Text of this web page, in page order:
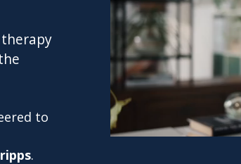
to
.